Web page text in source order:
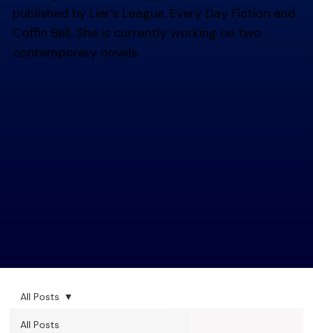
published by Liar’s League, Every Day Fiction and
Coffin Bell. She is currently working on two
contemporary novels.
All Posts
All Posts